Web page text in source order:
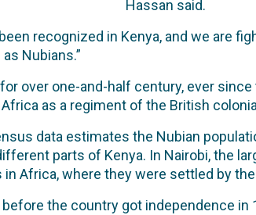
Hassan said.
recognized in Kenya, and we are
Nubians.”
over one-and-half century, ever
as a regiment of the British
data estimates the Nubian
parts of Kenya. In Nairobi, the
Africa, where they were settled by
before the country got independence